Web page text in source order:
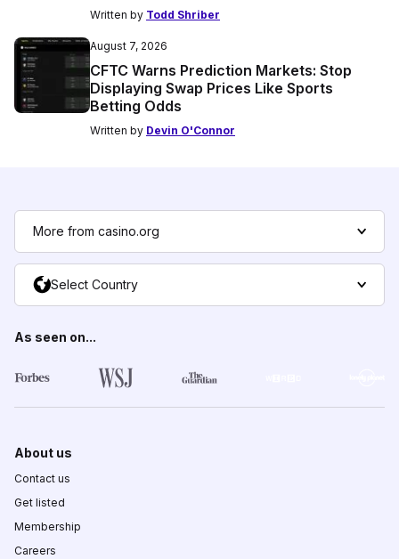
Written by Todd Shriber
August 7, 2026
CFTC Warns Prediction Markets: Stop
Displaying Swap Prices Like Sports
Betting Odds
Written by Devin O'Connor
More from casino.org
Select Country
As seen on...
About us
Contact us
Get listed
Membership
Careers